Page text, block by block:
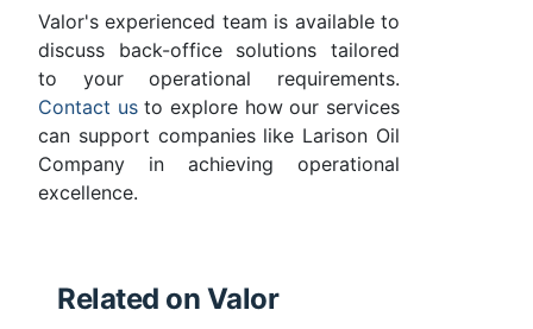
Valor's experienced team is available to
discuss back-office solutions tailored
to your operational requirements.
Contact usto explore how our services
can support companies like Larison Oil
Company in achieving operational
excellence.
Related on Valor